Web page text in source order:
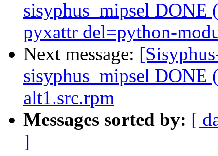
sisyphus_mipsel
pyxattr del=python-
Next message:
sisyphus_mipsel DONE
alt1.src.rpm
Messages sorted by: [
]